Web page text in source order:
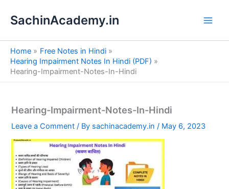
SachinAcademy.in
Home
Free Notes in Hindi
Hearing Impairment Notes In Hindi (PDF)
Hearing-Impairment-Notes-In-Hindi
Hearing-Impairment-Notes-In-Hindi
Leave a Comment / By sachinacademy.in/ May 6, 2023
e
a
h